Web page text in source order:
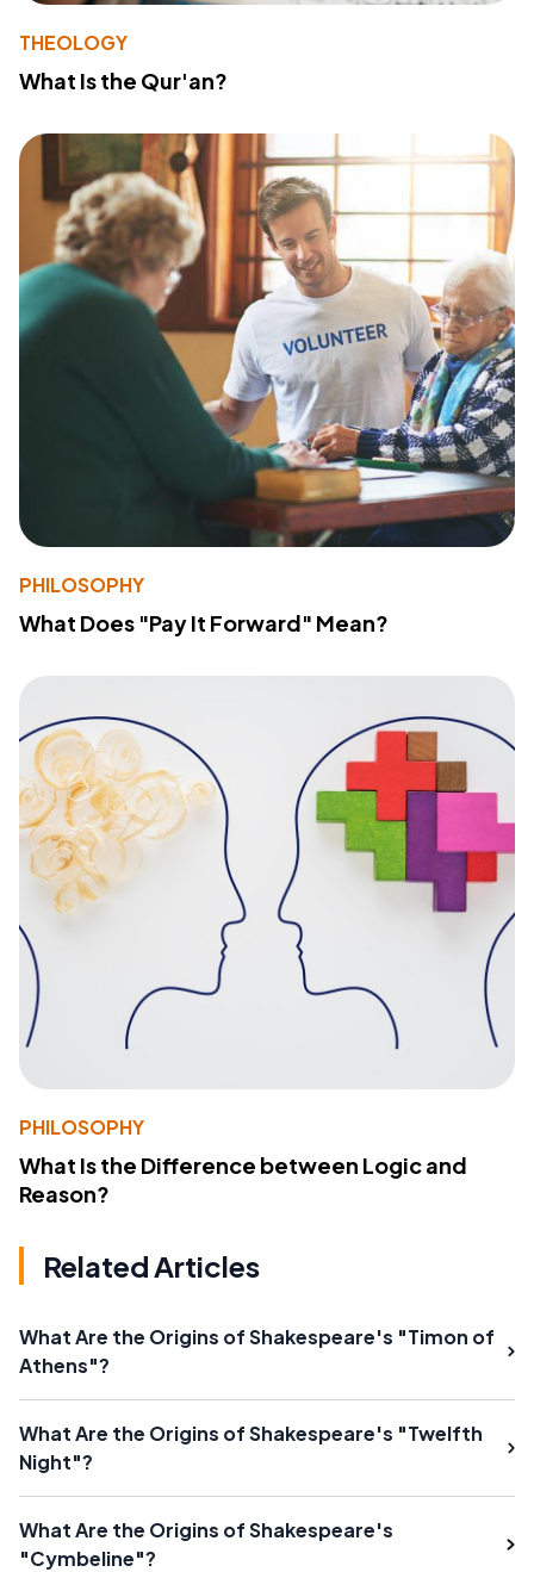
THEOLOGY
What Is the Qur'an?
PHILOSOPHY
What Does "Pay It Forward" Mean?
PHILOSOPHY
What Is the Difference between Logic and
Reason?
Related Articles
What Are the Origins of Shakespeare's "Timon of
Athens"?
What Are the Origins of Shakespeare's "Twelfth
Night"?
What Are the Origins of Shakespeare's
"Cymbeline"?